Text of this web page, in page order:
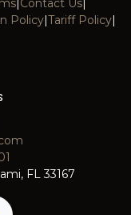
|Contact Us|
Policy|Tariff Policy|
FL 33167